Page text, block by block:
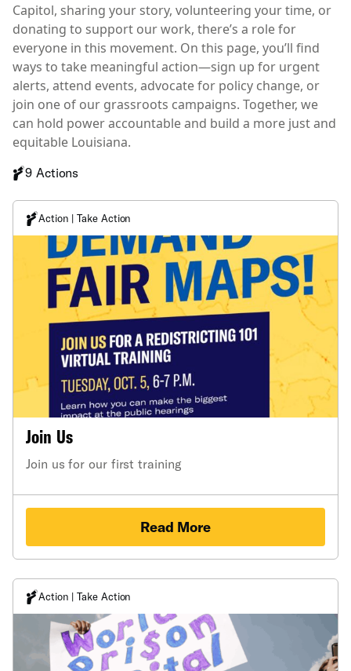
Capitol, sharing your story, volunteering your time, or
donating to support our work, there’s a role for
everyone in this movement. On this page, you’ll find
ways to take meaningful action—sign up for urgent
alerts, attend events, advocate for policy change, or
join one of our grassroots campaigns. Together, we
can hold power accountable and build a more just and
equitable Louisiana.
9 Actions
Action | Take Action
Join Us
Join us for our first training
Read More
Action | Take Action